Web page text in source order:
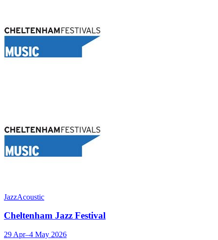
JazzAcoustic
Cheltenham Jazz Festival
29 Apr–4 May 2026